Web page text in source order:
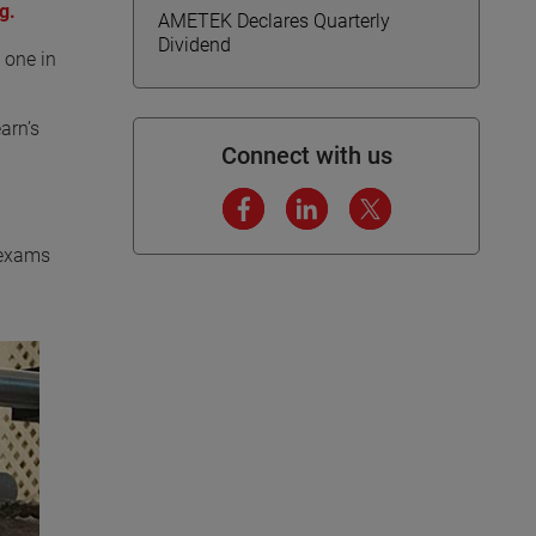
in
AMETEK Declares Quarterly
Dividend
Connect with us